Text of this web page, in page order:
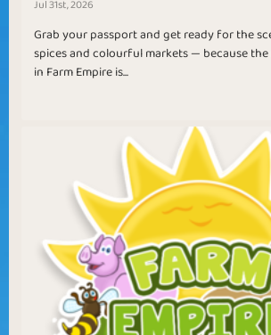
Jul 31st, 2026
Grab your passport and get ready for the
spices and colourful markets — because
in Farm Empire is...